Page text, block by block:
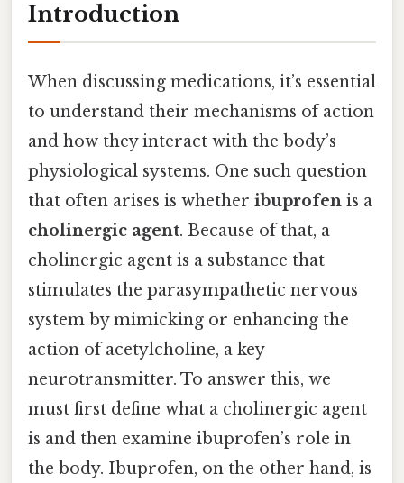
Introduction
When discussing medications, it’s essential
to understand their mechanisms of action
and how they interact with the body’s
physiological systems. One such question
that often arises is whether ibuprofen is a
cholinergic agent. Because of that, a
cholinergic agent is a substance that
stimulates the parasympathetic nervous
system by mimicking or enhancing the
action of acetylcholine, a key
neurotransmitter. To answer this, we
must first define what a cholinergic agent
is and then examine ibuprofen’s role in
the body. Ibuprofen, on the other hand, is